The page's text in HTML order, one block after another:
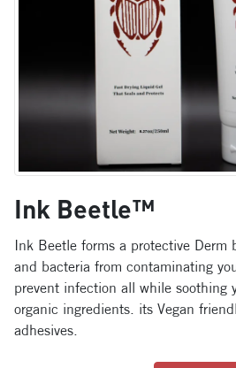
Ink Beetle™
Ink Beetle forms a protective Derm
and bacteria from contaminating
prevent infection all while soothing
organic ingredients. its Vegan
adhesives.